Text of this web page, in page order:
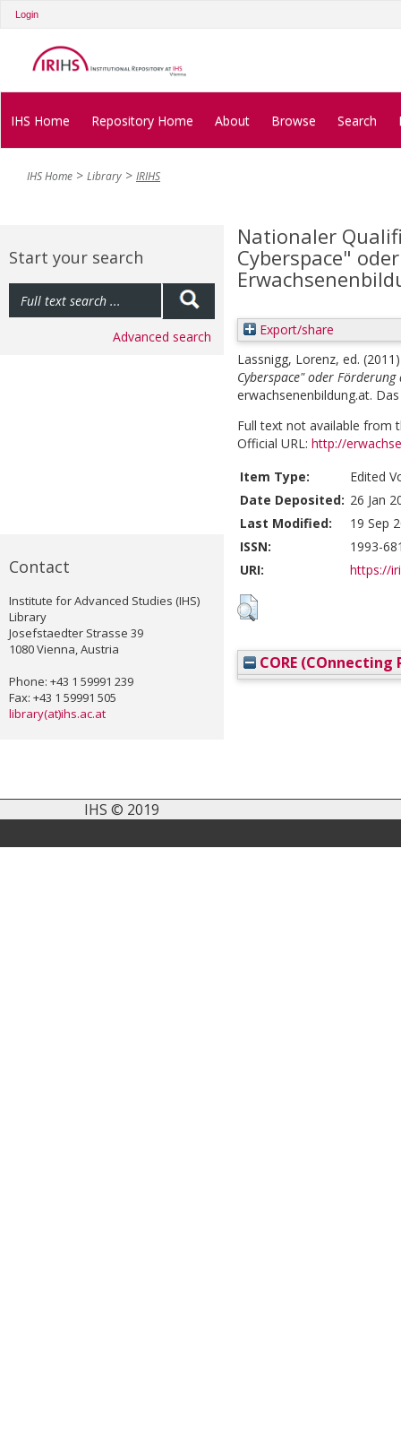
Login
IHS Home Repository Home About Browse Search
IHS Home Library IRIHS
Start your search
Advanced search
Contact
Institute for Advanced Studies (IHS)
Library
Josefstaedter Strasse 39
1080 Vienna, Austria
Phone: +43 1 59991 239
Fax: +43 1 59991 505
library(at)ihs.ac.at
Nationaler
Cyberspace"
Export/share
Lassnigg, Lorenz, ed.
Cyberspace" oder
erwachsenenbildung.at.
Full text not available from
Official URL: http://
Item Type:
Edited
Date Deposited: 26 Jan
Last Modified:
19 Sep
ISSN:
1993-
URI:
https://
CORE (COnnecting
IHS © 2019